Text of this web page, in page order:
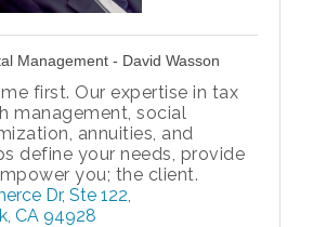
Management - David Wasson
first. Our expertise in tax
management, social
annuities, and
define your needs, provide
you; the client.
Dr Ste 122
CA 94928